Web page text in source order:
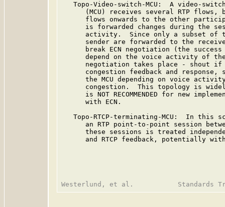
Topo-Video-switch-MCU:  A video-
(MCU) receives several RTP flows,
flows onwards to the other
is forwarded changes during the
activity.  Since only a subset of
sender are forwarded to the
break ECN negotiation (the
depend on the voice activity of
negotiation takes place - shout
congestion feedback and response,
the MCU depending on voice
congestion.  This topology is
is NOT RECOMMENDED for new
      with ECN.
Topo-RTCP-terminating-MCU:  In this
an RTP point-to-point session
these sessions is treated
and RTCP feedback, potentially